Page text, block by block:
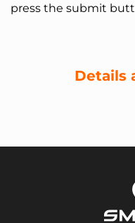
press the submit
Details